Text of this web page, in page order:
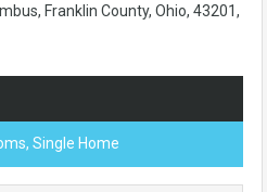
Franklin County, Ohio, 43201,
Single Home